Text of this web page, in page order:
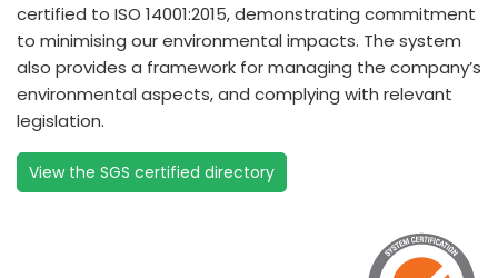
certified to ISO 14001:2015, demonstrating commitment
to minimising our environmental impacts. The system
also provides a framework for managing the company’s
environmental aspects, and complying with relevant
legislation.
View the SGS certified directory